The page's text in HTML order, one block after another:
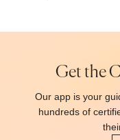
Get the
Our app is your
hundreds of